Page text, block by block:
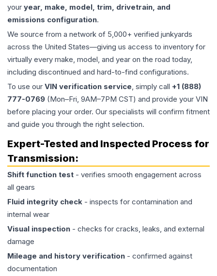
your year, make, model, trim, drivetrain, and
emissions configuration.
We source from a network of 5,000+ verified junkyards
across the United States—giving us access to inventory for
virtually every make, model, and year on the road today,
including discontinued and hard-to-find configurations.
To use our VIN verification service, simply call +1 (888)
777-0769 (Mon–Fri, 9AM–7PM CST) and provide your VIN
before placing your order. Our specialists will confirm fitment
and guide you through the right selection.
Expert-Tested and Inspected Process for
Transmission:
Shift function test - verifies smooth engagement across
all gears
Fluid integrity check - inspects for contamination and
internal wear
Visual inspection - checks for cracks, leaks, and external
damage
Mileage and history verification - confirmed against
documentation